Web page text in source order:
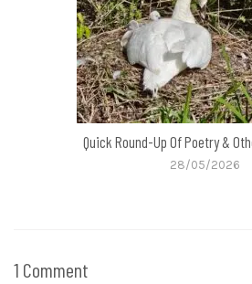
Quick Round-Up Of Poetry &
28/05/2026
1 Comment